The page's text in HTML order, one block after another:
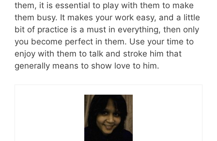
them, it is essential to play with them to make
them busy. It makes your work easy, and a little
bit of practice is a must in everything, then only
you become perfect in them. Use your time to
enjoy with them to talk and stroke him that
generally means to show love to him.